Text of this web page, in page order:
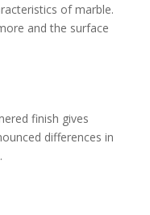
of marble.
and the surface
finish gives
differences in